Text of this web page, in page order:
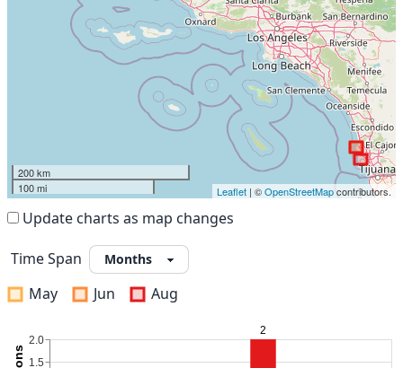
200 km
100 mi
Leaflet | ©OpenStreetMapcontributors.
Update charts as map changes
Time Span
May
Jun Aug